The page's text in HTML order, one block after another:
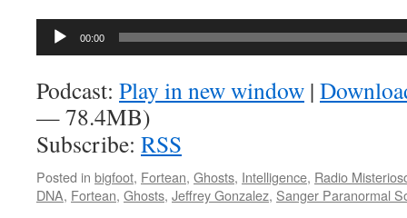
Audio
00:00
Podcast: Play in new window |
— 78.4MB)
Subscribe: RSS
Posted in bigfoot, Fortean, Ghosts, Intelligence, Radio
DNA, Fortean, Ghosts, Jeffrey Gonzalez, Sanger Paranormal